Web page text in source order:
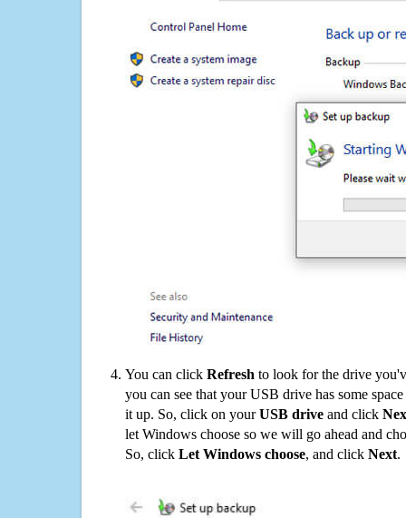
You can click Refresh to look for the drive
you can see that your USB drive has some
it up. So, click on yourUSB drive and click
let Windows choose so we will go ahead and
So, click Let Windows choose, and click Next.